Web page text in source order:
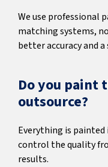
We use professional
matching systems,
better accuracy and
Do you paint
outsource?
Everything is painted
control the quality
results.